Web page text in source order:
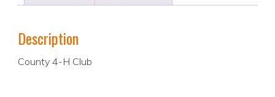
Description
County 4-H Club